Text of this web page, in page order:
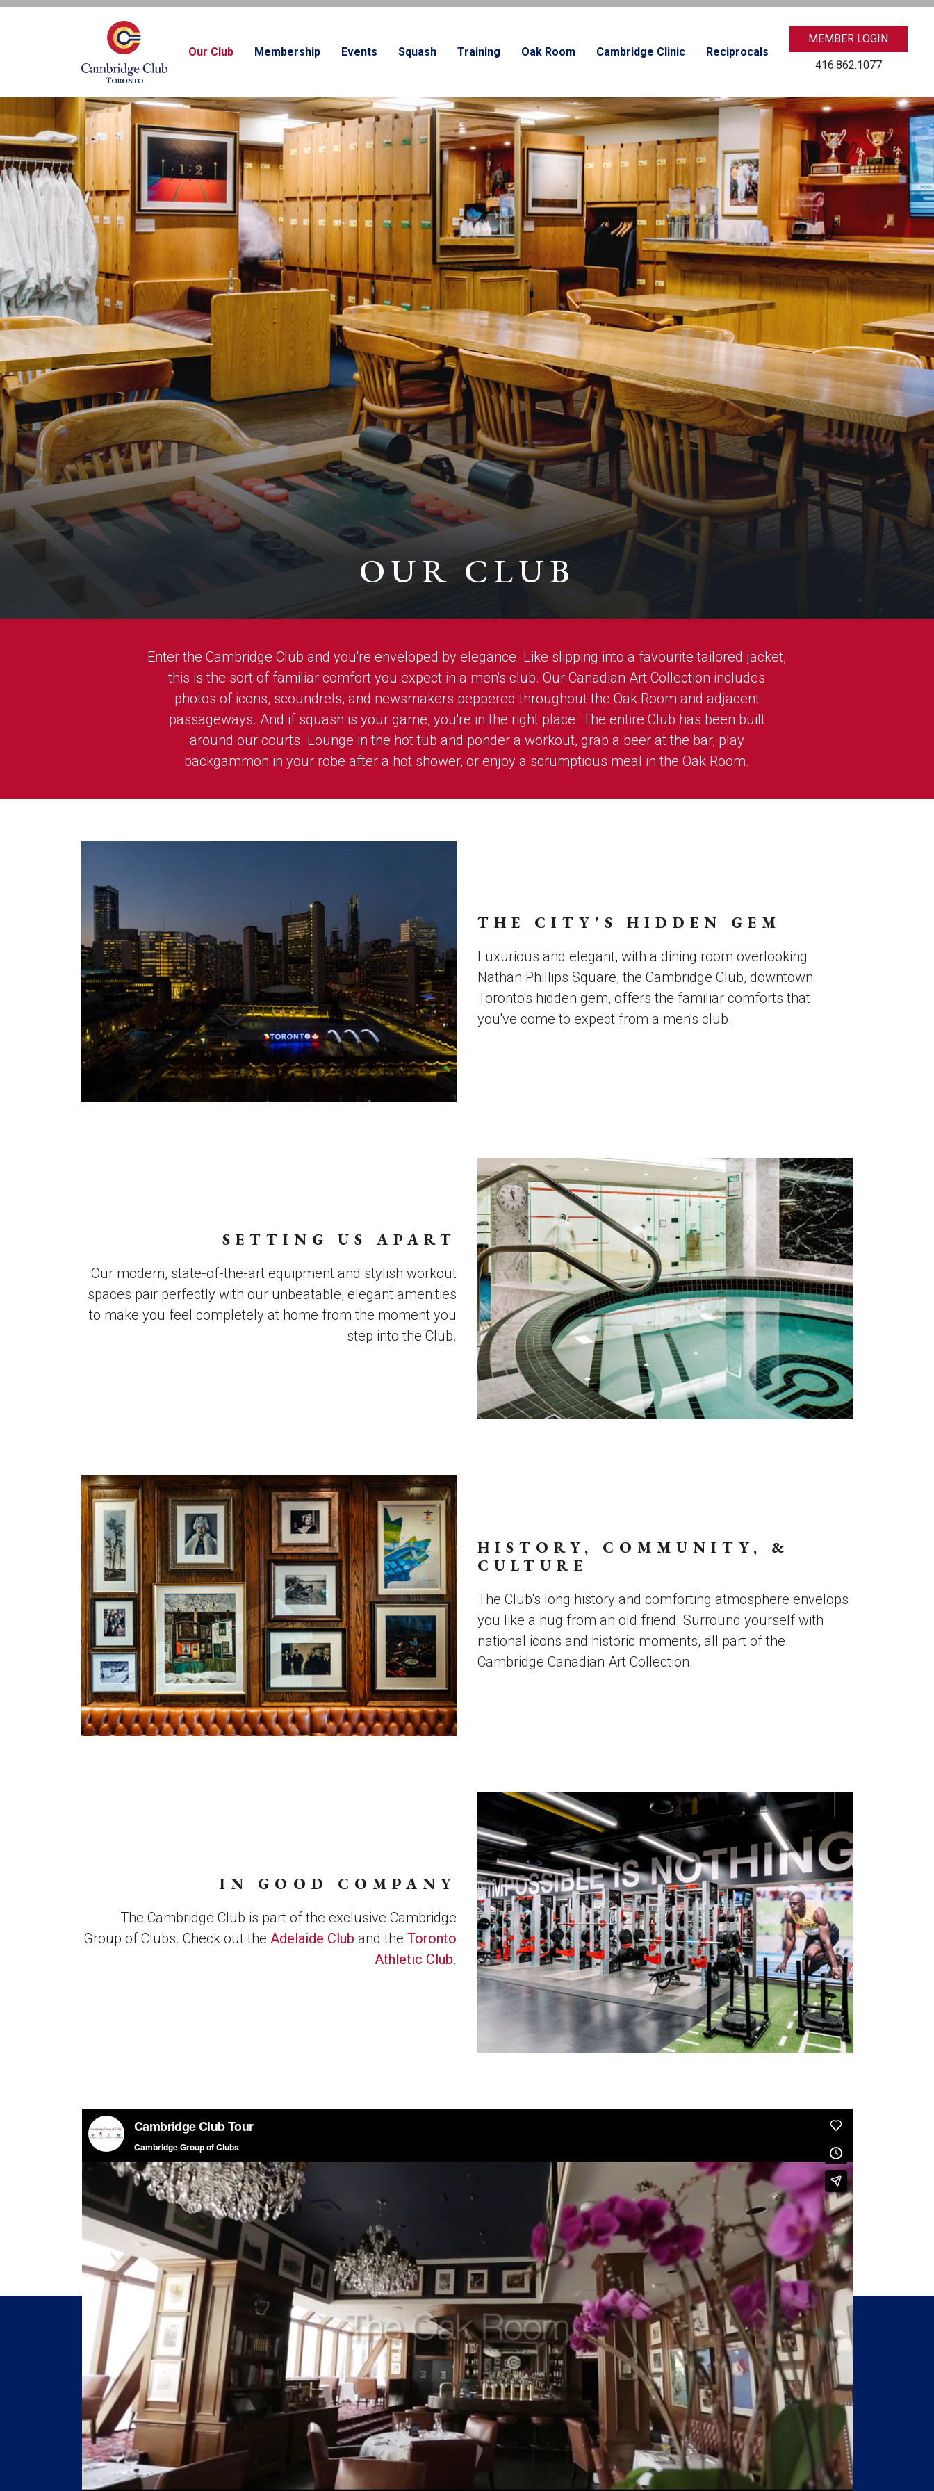
Our Club Membership Events Squash Training Oak Room Cambridge Clinic Reciprocals
MEMBER LOGIN
416.862.1077
OUR CLUB
Enter the Cambridge Club and you're enveloped by elegance. Like slipping into a favourite tailored jacket,
this is the sort of familiar comfort you expect in a men's club. Our Canadian Art Collection includes
photos of icons, scoundrels, and newsmakers peppered throughout the Oak Room and adjacent
passageways. And if squash is your game, you're in the right place. The entire Club has been built
around our courts. Lounge in the hot tub and ponder a workout, grab a beer at the bar, play
backgammon in your robe after a hot shower, or enjoy a scrumptious meal in the Oak Room.
THE CITY'S HIDDEN GEM
Luxurious and elegant, with a dining room overlooking
Nathan Phillips Square, the Cambridge Club, downtown
Toronto's hidden gem, offers the familiar comforts that
you've come to expect from a men's club.
SETTING US APART
Our modern, state-of-the-art equipment and stylish workout
spaces pair perfectly with our unbeatable, elegant amenities
to make you feel completely at home from the moment you
step into the Club.
HISTORY, COMMUNITY, &
CULTURE
The Club's long history and comforting atmosphere envelops
you like a hug from an old friend. Surround yourself with
national icons and historic moments, all part of the
Cambridge Canadian Art Collection.
IN GOOD COMPANY
The Cambridge Club is part of the exclusive Cambridge
Group of Clubs. Check out the Adelaide Club and the Toronto
Athletic Club.